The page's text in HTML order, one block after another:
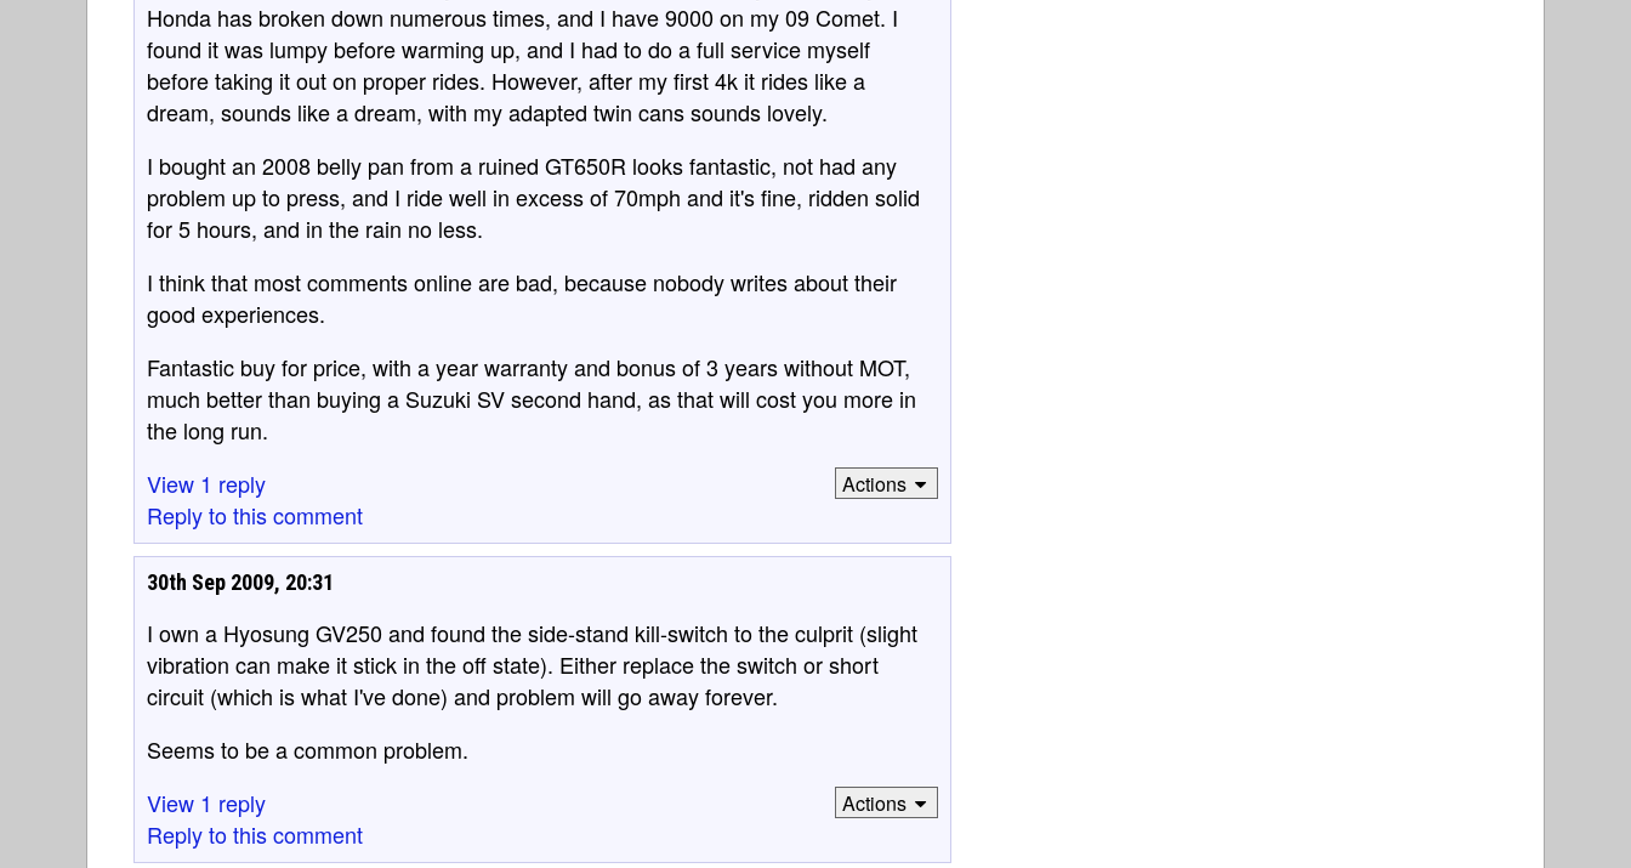
Honda has broken down numerous times, and I have 9000 on my 09 Comet. I
found it was lumpy before warming up, and I had to do a full service myself
before taking it out on proper rides. However, after my first 4k it rides like a
dream, sounds like a dream, with my adapted twin cans sounds lovely.
I bought an 2008 belly pan from a ruined GT650R looks fantastic, not had any
problem up to press, and I ride well in excess of 70mph and it's fine, ridden solid
for 5 hours, and in the rain no less.
I think that most comments online are bad, because nobody writes about their
good experiences.
Fantastic buy for price, with a year warranty and bonus of 3 years without MOT,
much better than buying a Suzuki SV second hand, as that will cost you more in
the long run.
View 1 reply
Reply to this comment
Actions
30th Sep 2009, 20:31
I own a Hyosung GV250 and found the side-stand kill-switch to the culprit (slight
vibration can make it stick in the off state). Either replace the switch or short
circuit (which is what I've done) and problem will go away forever.
Seems to be a common problem.
View 1 reply
Reply to this comment
Actions